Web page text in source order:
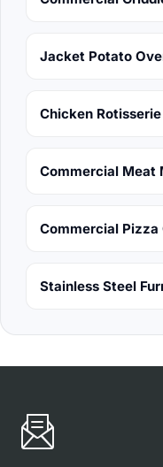
Jacket Potato
Chicken
Commercial Meat
Commercial Pizza
Stainless Steel